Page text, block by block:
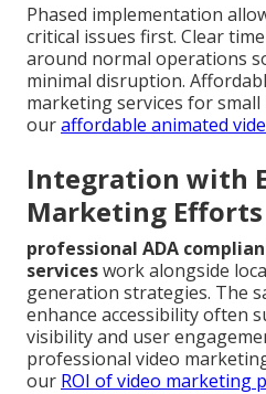
Phased implementation
critical issues first. Clear
around normal operations
minimal disruption.
marketing services for
ouraffordable animated
Integration with
Marketing Efforts
professional ADA
serviceswork alongside
generation strategies. The
enhance accessibility often
visibility and user
professional video
our ROI of video marketing